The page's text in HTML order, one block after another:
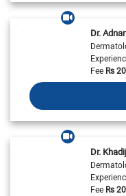
Dr.
FeeRs
Dr.
FeeRs